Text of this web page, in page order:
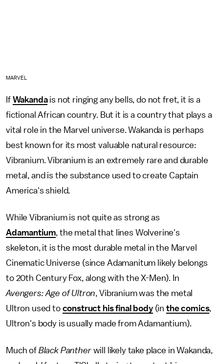
MARVEL
If Wakandais not ringing any bells, do not fret, it is a
fictional African country. But it is a country that plays a
vital role in the Marvel universe. Wakanda is perhaps
best known for its most valuable natural resource:
Vibranium. Vibranium is an extremely rare and durable
metal, and is the substance used to create Captain
America's shield.
While Vibranium is not quite as strong as
Adamantium, the metal that lines Wolverine's
skeleton, it is the most durable metal in the Marvel
Cinematic Universe (since Adamanitum likely belongs
to 20th Century Fox, along with the X-Men). In
Avengers: Age of Ultron, Vibranium was the metal
Ultron used to construct his final body(in the comics,
Ultron's body is usually made from Adamantium).
Much of Black Panther will likely take place in Wakanda,